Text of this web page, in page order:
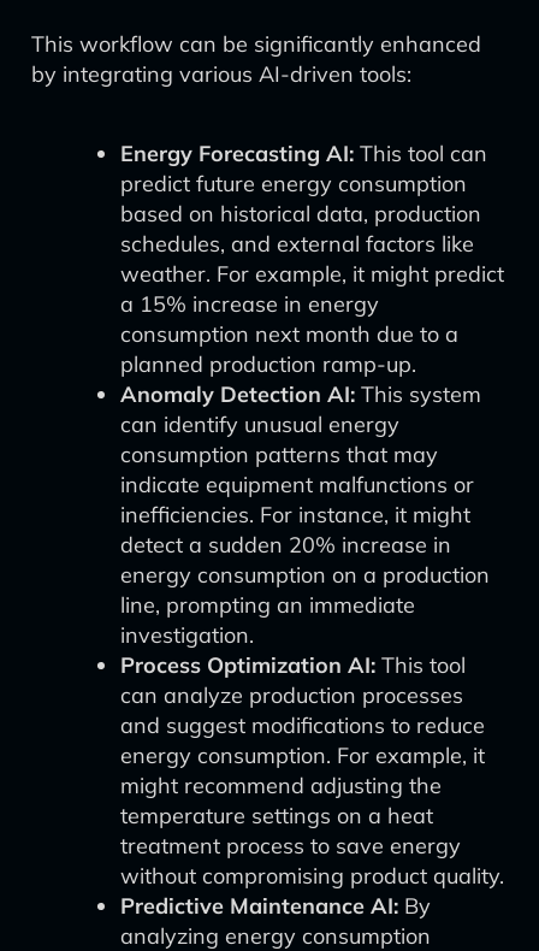
This workflow can be significantly enhanced
by integrating various AI-driven tools:
Energy Forecasting AI: This tool can
predict future energy consumption
based on historical data, production
schedules, and external factors like
weather. For example, it might predict
a 15% increase in energy
consumption next month due to a
planned production ramp-up.
Anomaly Detection AI: This system
can identify unusual energy
consumption patterns that may
indicate equipment malfunctions or
inefficiencies. For instance, it might
detect a sudden 20% increase in
energy consumption on a production
line, prompting an immediate
investigation.
Process Optimization AI: This tool
can analyze production processes
and suggest modifications to reduce
energy consumption. For example, it
might recommend adjusting the
temperature settings on a heat
treatment process to save energy
without compromising product quality.
Predictive Maintenance AI: By
analyzing energy consumption